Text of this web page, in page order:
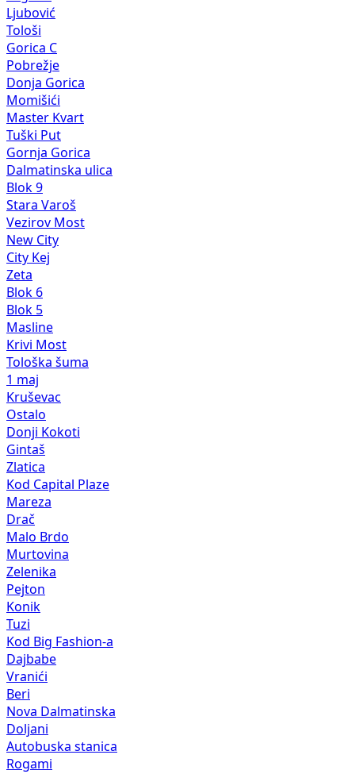
Ljubović
Tološi
Gorica C
Pobrežje
Donja Gorica
Momišići
Master Kvart
Tuški Put
Gornja Gorica
Dalmatinska ulica
Blok 9
Stara Varoš
Vezirov Most
New City
City Kej
Zeta
Blok 6
Blok 5
Masline
Krivi Most
Tološka šuma
1 maj
Kruševac
Ostalo
Donji Kokoti
Gintaš
Zlatica
Kod Capital Plaze
Mareza
Drač
Malo Brdo
Murtovina
Zelenika
Pejton
Konik
Tuzi
Kod Big Fashion-a
Dajbabe
Vranići
Beri
Nova Dalmatinska
Doljani
Autobuska stanica
Rogami